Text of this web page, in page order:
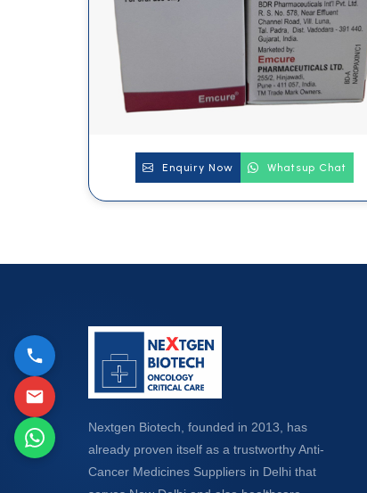
Enquiry Now Whatsup Chat
Nextgen Biotech, founded in 2013, has
already proven itself as a trustworthy Anti-
Cancer Medicines Suppliers in Delhi that